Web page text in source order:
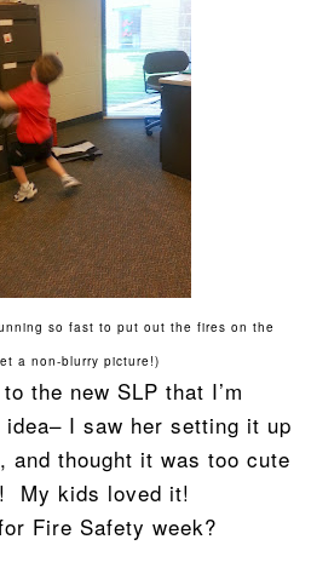
fast to put out the fires on the
a non-blurry picture!)
the new SLP that I’m
I saw her setting it up
and thought it was too cute
My kids loved it!
Fire Safety week?